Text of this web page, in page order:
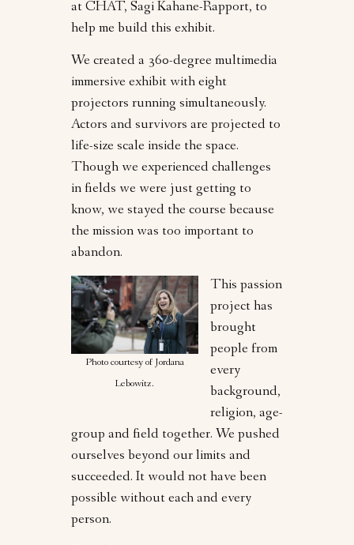
at CHAT, Sagi Kahane-Rapport, to
help me build this exhibit.
We created a 360-degree multimedia
immersive exhibit with eight
projectors running simultaneously.
Actors and survivors are projected to
life-size scale inside the space.
Though we experienced challenges
in fields we were just getting to
know, we stayed the course because
the mission was too important to
abandon.
Photo courtesy of Jordana
Lebowitz.
This passion
project has
brought
people from
every
background,
religion, age-
group and field together. We pushed
ourselves beyond our limits and
succeeded. It would not have been
possible without each and every
person.